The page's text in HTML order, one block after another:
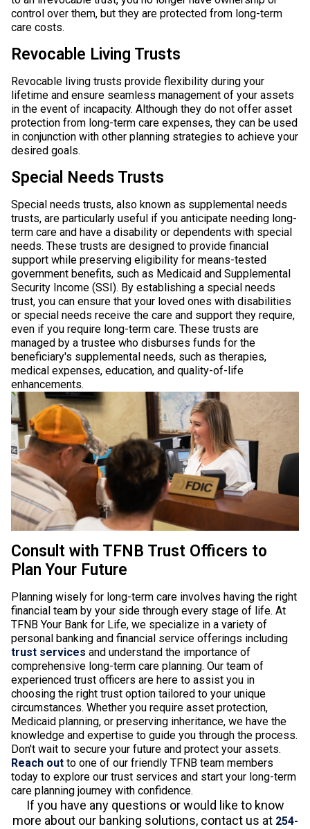
control over them, but they are protected from long-term
care costs.
Revocable Living Trusts
Revocable living trusts provide flexibility during your
lifetime and ensure seamless management of your assets
in the event of incapacity. Although they do not offer asset
protection from long-term care expenses, they can be used
in conjunction with other planning strategies to achieve your
desired goals.
Special Needs Trusts
Special needs trusts, also known as supplemental needs
trusts, are particularly useful if you anticipate needing long-
term care and have a disability or dependents with special
needs. These trusts are designed to provide financial
support while preserving eligibility for means-tested
government benefits, such as Medicaid and Supplemental
Security Income (SSI). By establishing a special needs
trust, you can ensure that your loved ones with disabilities
or special needs receive the care and support they require,
even if you require long-term care. These trusts are
managed by a trustee who disburses funds for the
beneficiary's supplemental needs, such as therapies,
medical expenses, education, and quality-of-life
enhancements.
Consult with TFNB Trust Officers to
Plan Your Future
Planning wisely for long-term care involves having the right
financial team by your side through every stage of life. At
TFNB Your Bank for Life, we specialize in a variety of
personal banking and financial service offerings including
trust services and understand the importance of
comprehensive long-term care planning. Our team of
experienced trust officers are here to assist you in
choosing the right trust option tailored to your unique
circumstances. Whether you require asset protection,
Medicaid planning, or preserving inheritance, we have the
knowledge and expertise to guide you through the process.
Don't wait to secure your future and protect your assets.
Reach out to one of our friendly TFNB team members
today to explore our trust services and start your long-term
care planning journey with confidence.
If you have any questions or would like to know
more about our banking solutions, contact us at 254-